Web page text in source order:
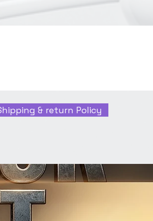
& return Policy